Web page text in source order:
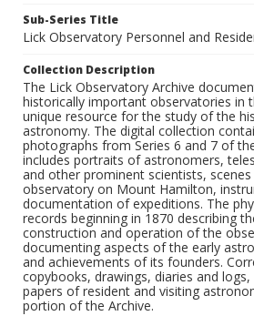
Sub-Series Title
Lick Observatory Personnel and
Collection Description
The Lick Observatory Archive
historically important observatories in
unique resource for the study of the
astronomy. The digital collection
photographs from Series 6 and 7 of
includes portraits of astronomers,
and other prominent scientists,
observatory on Mount Hamilton,
documentation of expeditions. The
records beginning in 1870 describing
construction and operation of the
documenting aspects of the early
and achievements of its founders.
copybooks, drawings, diaries and
papers of resident and visiting
portion of the Archive.